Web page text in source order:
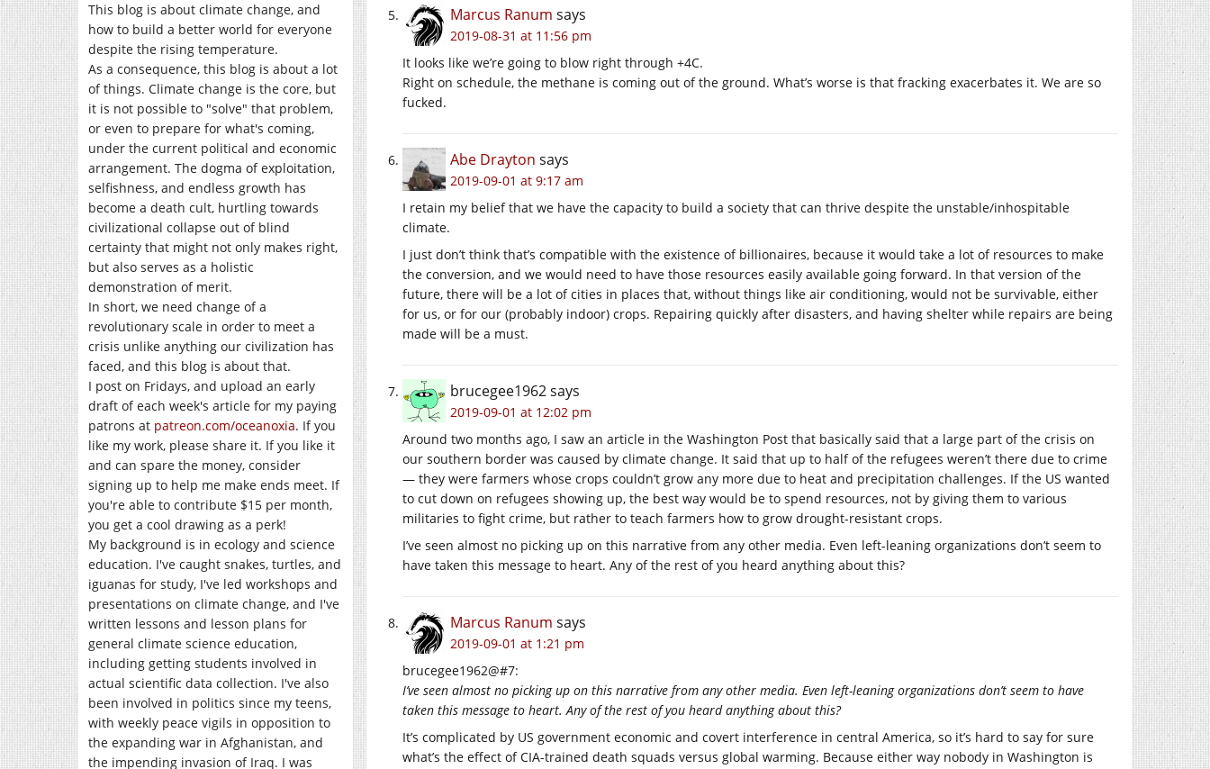
This blog is about climate change, and
how to build a better world for everyone
despite the rising temperature.
As a consequence, this blog is about a lot
of things. Climate change is the core, but
it is not possible to "solve" that problem,
or even to prepare for what's coming,
under the current political and economic
arrangement. The dogma of exploitation,
selfishness, and endless growth has
become a death cult, hurtling towards
civilizational collapse out of blind
certainty that might not only makes right,
but also serves as a holistic
demonstration of merit.
In short, we need change of a
revolutionary scale in order to meet a
crisis unlike anything our civilization has
faced, and this blog is about that.
I post on Fridays, and upload an early
draft of each week's article for my paying
patrons at patreon.com/oceanoxia. If you
like my work, please share it. If you like it
and can spare the money, consider
signing up to help me make ends meet. If
you're able to contribute $15 per month,
you get a cool drawing as a perk!
My background is in ecology and science
education. I've caught snakes, turtles, and
iguanas for study, I've led workshops and
presentations on climate change, and I've
written lessons and lesson plans for
general climate science education,
including getting students involved in
actual scientific data collection. I've also
been involved in politics since my teens,
with weekly peace vigils in opposition to
the expanding war in Afghanistan, and
the impending invasion of Iraq. I was
Marcus Ranum says
2019-08-31 at 11:56 pm
It looks like we’re going to blow right through +4C.
Right on schedule, the methane is coming out of the ground. What’s worse is that fracking exacerbates it. We are so
fucked.
Abe Drayton says
2019-09-01 at 9:17 am
I retain my belief that we have the capacity to build a society that can thrive despite the unstable/inhospitable
climate.
I just don’t think that’s compatible with the existence of billionaires, because it would take a lot of resources to make
the conversion, and we would need to have those resources easily available going forward. In that version of the
future, there will be a lot of cities in places that, without things like air conditioning, would not be survivable, either
for us, or for our (probably indoor) crops. Repairing quickly after disasters, and having shelter while repairs are being
made will be a must.
brucegee1962says
2019-09-01 at 12:02 pm
Around two months ago, I saw an article in the Washington Post that basically said that a large part of the crisis on
our southern border was caused by climate change. It said that up to half of the refugees weren’t there due to crime
— they were farmers whose crops couldn’t grow any more due to heat and precipitation challenges. If the US wanted
to cut down on refugees showing up, the best way would be to spend resources, not by giving them to various
militaries to fight crime, but rather to teach farmers how to grow drought-resistant crops.
I’ve seen almost no picking up on this narrative from any other media. Even left-leaning organizations don’t seem to
have taken this message to heart. Any of the rest of you heard anything about this?
Marcus Ranum says
2019-09-01 at 1:21 pm
brucegee1962@#7:
I’ve seen almost no picking up on this narrative from any other media. Even left-leaning organizations don’t seem to have
taken this message to heart. Any of the rest of you heard anything about this?
It’s complicated by US government economic and covert interference in central America, so it’s hard to say for sure
what’s the effect of CIA-trained death squads versus global warming. Because either way nobody in Washington is